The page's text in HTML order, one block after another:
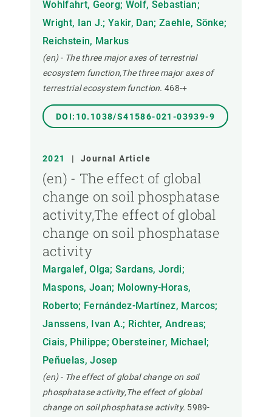
Wohlfahrt, Georg; Wolf, Sebastian;
Wright, Ian J.; Yakir, Dan; Zaehle, Sönke;
Reichstein, Markus
(en) - The three major axes of terrestrial
ecosystem function,The three major axes of
terrestrial ecosystem function. 468-+
DOI:10.1038/S41586-021-03939-9
2021 | Journal Article
(en) - The effect of global
change on soil phosphatase
activity,The effect of global
change on soil phosphatase
activity
Margalef, Olga; Sardans, Jordi;
Maspons, Joan; Molowny-Horas,
Roberto; Fernández-Martínez, Marcos;
Janssens, Ivan A.; Richter, Andreas;
Ciais, Philippe; Obersteiner, Michael;
Peñuelas, Josep
(en) - The effect of global change on soil
phosphatase activity,The effect of global
change on soil phosphatase activity. 5989-